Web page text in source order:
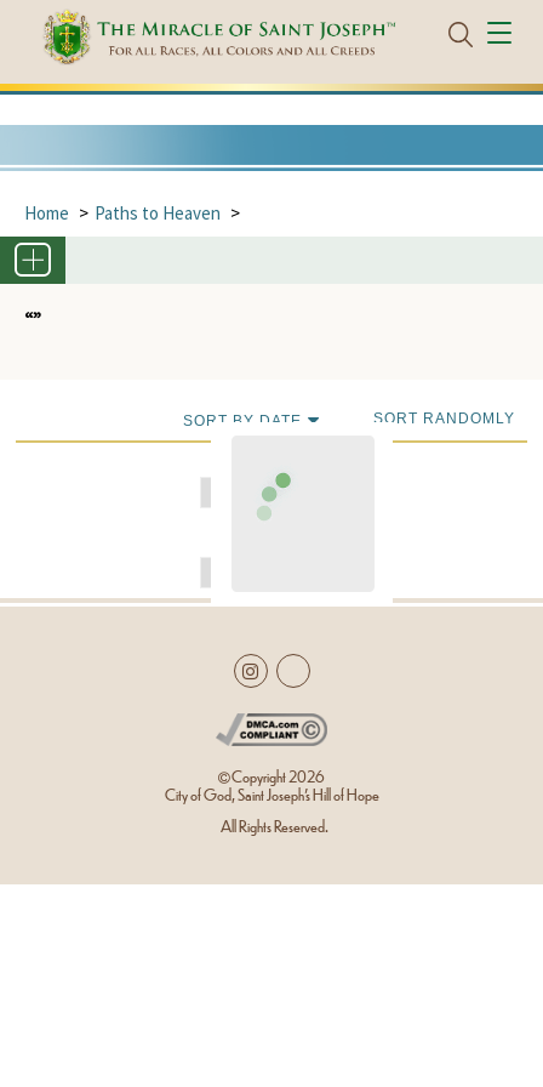
Home Paths to Heaven
“”
SORT RANDOMLY
SORT BY DATE
Copyright2026
City of God, Saint Joseph’s Hill of Hope
All Rights Reserved.